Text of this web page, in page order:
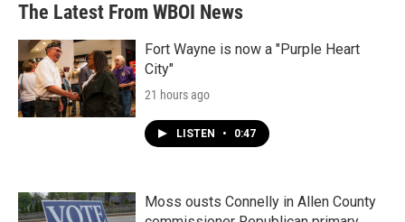
The Latest From WBOI News
Fort Wayne is now a "Purple Heart
City"
21 hours ago
LISTEN • 0:47
Moss ousts Connelly in Allen County